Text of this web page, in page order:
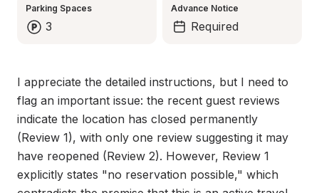
Parking Spaces
3
Advance Notice
Required
I appreciate the detailed instructions, but I need to
flag an important issue: the recent guest reviews
indicate the location has closed permanently
(Review 1), with only one review suggesting it may
have reopened (Review 2). However, Review 1
explicitly states "no reservation possible," which